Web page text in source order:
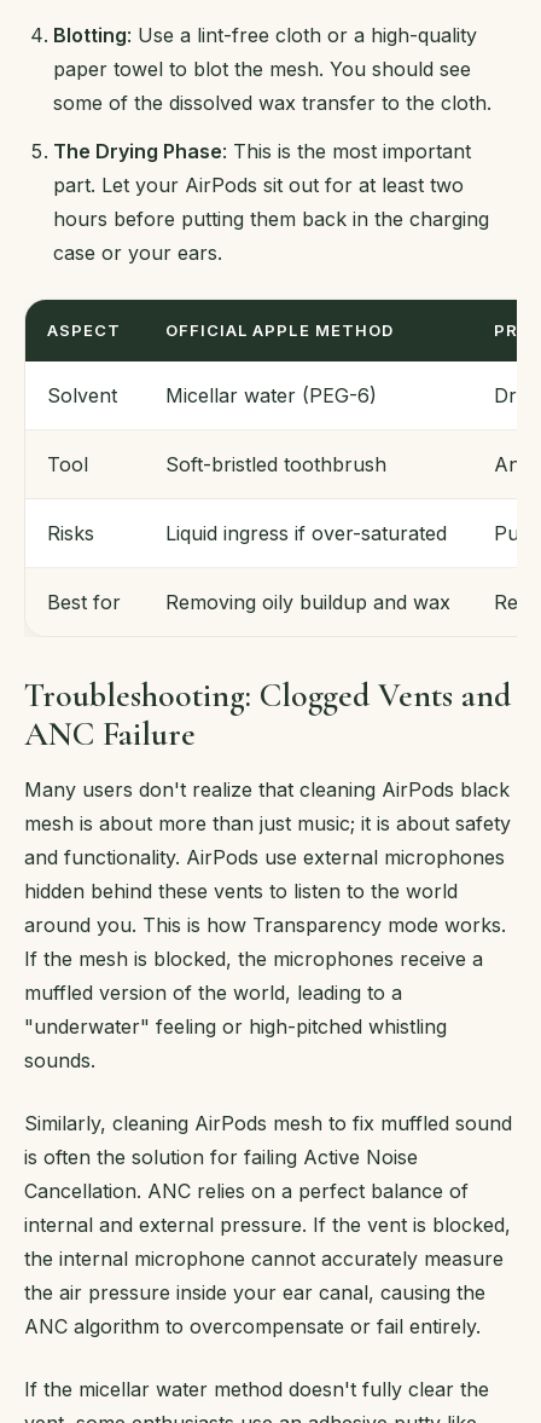
Blotting: Use a lint-free cloth or a high-quality
paper towel to blot the mesh. You should see
some of the dissolved wax transfer to the cloth.
The Drying Phase: This is the most important
part. Let your AirPods sit out for at least two
hours before putting them back in the charging
case or your ears.
ASPECT OFFICIAL APPLE METHOD
Solvent Micellar water (PEG-6) Dry
Tool Soft-bristled toothbrush
Risks Liquid ingress if over-saturated
Best for Removing oily buildup and wax
Troubleshooting: Clogged Vents and
ANC Failure
Many users don't realize that cleaning AirPods black
mesh is about more than just music; it is about safety
and functionality. AirPods use external microphones
hidden behind these vents to listen to the world
around you. This is how Transparency mode works.
If the mesh is blocked, the microphones receive a
muffled version of the world, leading to a
"underwater" feeling or high-pitched whistling
sounds.
Similarly, cleaning AirPods mesh to fix muffled sound
is often the solution for failing Active Noise
Cancellation. ANC relies on a perfect balance of
internal and external pressure. If the vent is blocked,
the internal microphone cannot accurately measure
the air pressure inside your ear canal, causing the
ANC algorithm to overcompensate or fail entirely.
If the micellar water method doesn't fully clear the